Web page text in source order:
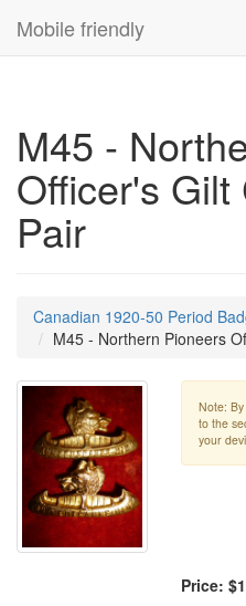
Mobile friendly
M45 -
Officer's
Pair
Canadian 1920-50 Period
M45 - Northern Pioneers
Note:
to the
your
Price: